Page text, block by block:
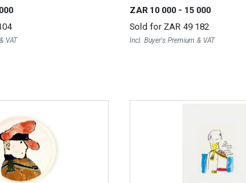
VAT
ZAR 10 000 - 15 000
Sold for ZAR 49 182
Incl. Buyer's Premium & VAT